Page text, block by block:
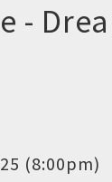
-
(8:00pm)